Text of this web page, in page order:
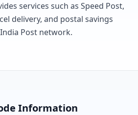
services such as Speed Post,
delivery, and postal savings
Post network.
Information